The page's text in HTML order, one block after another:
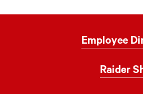
Employee
Raider